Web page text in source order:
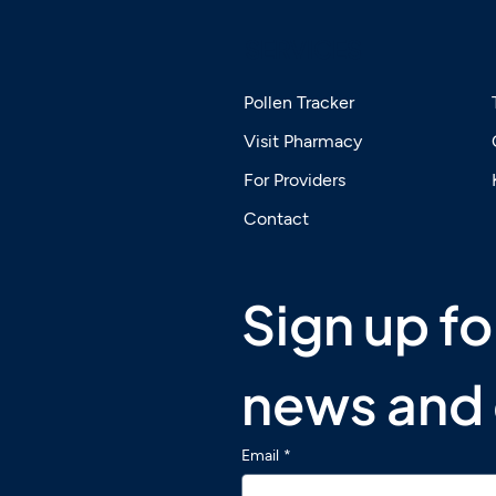
The Safety of
Immunotherapy
Pollen Tracker
Visit Pharmacy
For Providers
Contact
Sign up
news
Email *